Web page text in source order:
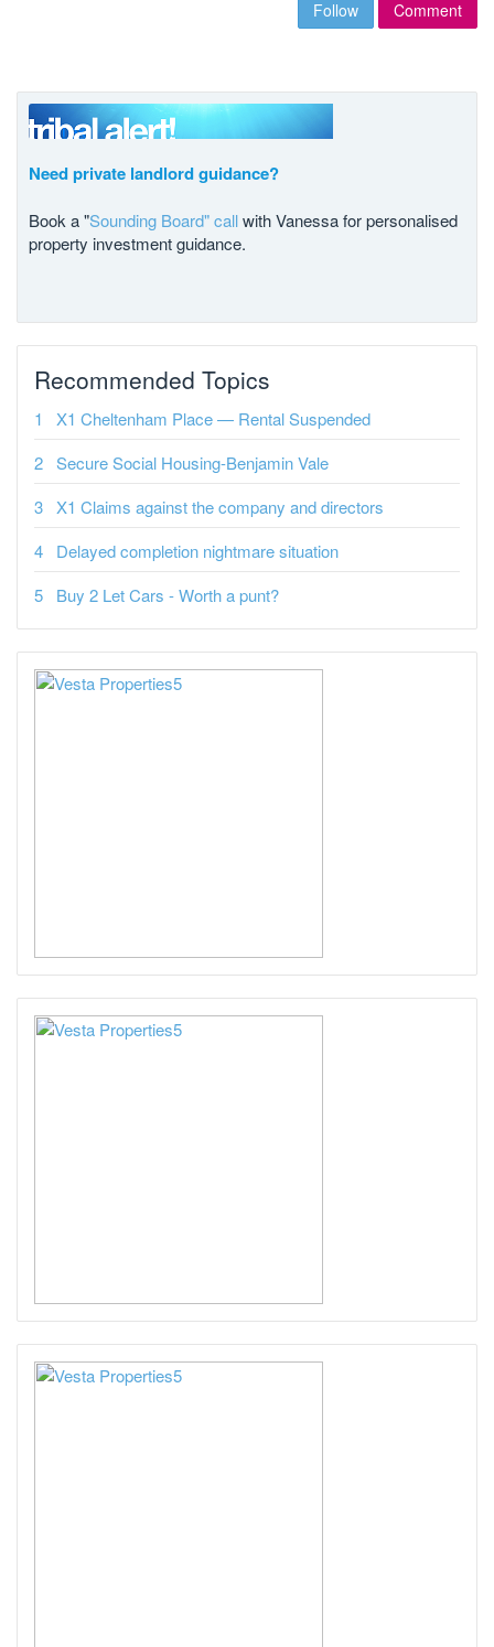
Follow Comment
Need private landlord guidance?
Book a "Sounding Board" callwith Vanessa for personalised
property investment guidance.
Recommended Topics
X1 Cheltenham Place — Rental Suspended
Secure Social Housing-Benjamin Vale
X1 Claims against the company and directors
Delayed completion nightmare situation
Buy 2 Let Cars - Worth a punt?